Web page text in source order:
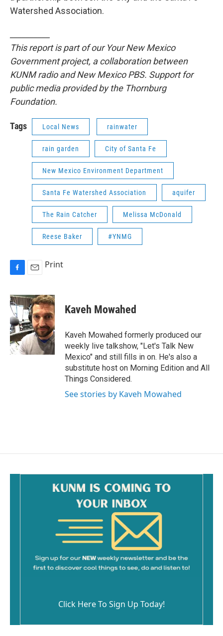
Watershed Association.
This report is part of our Your New Mexico
Government project, a collaboration between
KUNM radio and New Mexico PBS. Support for
public media provided by the Thornburg
Foundation.
Tags Local News rainwater
rain garden City of Santa Fe
New Mexico Environment Department
Santa Fe Watershed Association aquifer
The Rain Catcher Melissa McDonald
Reese Baker #YNMG
c
e
b
o
o
k
a
i
l
Print
Kaveh Mowahed
Kaveh Mowahed formerly produced our
weekly live talkshow, "Let's Talk New
Mexico" and still fills in on. He's also a
substitute host on Morning Edition and All
Things Considered.
See stories by Kaveh Mowahed
Click Here To Sign Up Today!